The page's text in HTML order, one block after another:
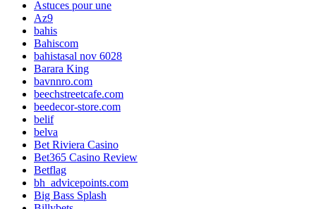
Astuces pour une
Az9
bahis
Bahiscom
bahistasal nov 6028
Barara King
bavnnro.com
beechstreetcafe.com
beedecor-store.com
belif
belva
Bet Riviera Casino
Bet365 Casino Review
Betflag
bh_advicepoints.com
Big Bass Splash